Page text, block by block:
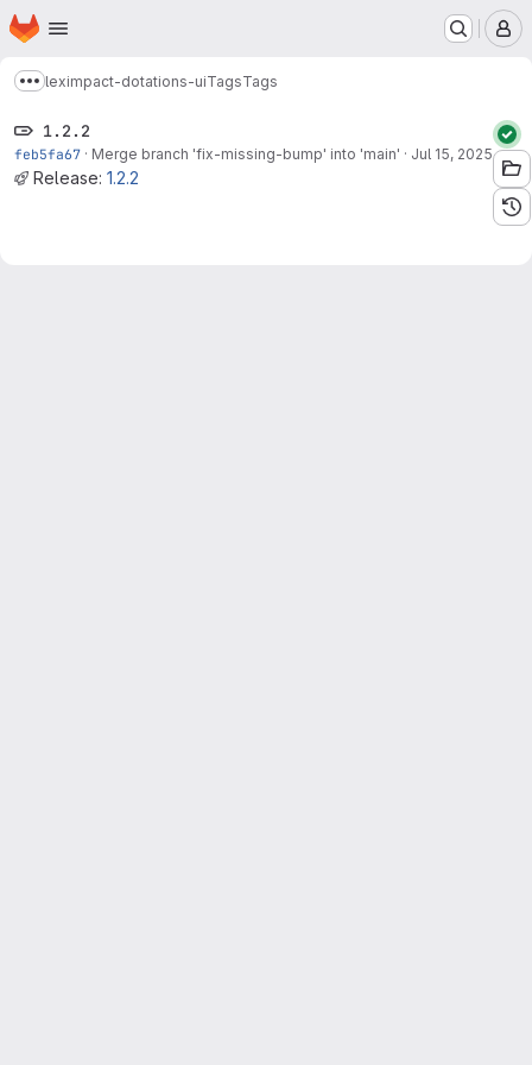
Skip to main content
Homepage
Show more breadcrumbs
leximpact-dotations-uiTagsTags
1.2.2
feb5fa67 · Merge branch 'fix-missing-bump' into 'main' · Jul 15, 2025
Release: 1.2.2